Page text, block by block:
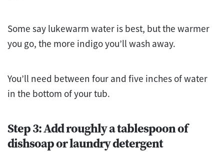
Some say lukewarm water is best, but the warmer
you go, the more indigo you’ll wash away.
You’ll need between four and five inches of water
in the bottom of your tub.
Step 3: Add roughly a tablespoon of
dishsoap or laundry detergent